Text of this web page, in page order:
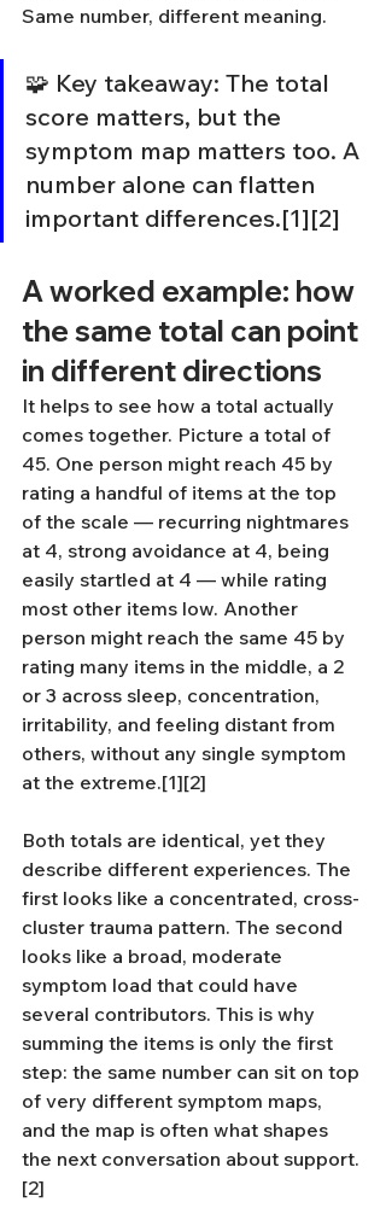
Same number, different meaning.
🧩 Key takeaway: The total
score matters, but the
symptom map matters too. A
number alone can flatten
important differences.[1][2]
A worked example: how
the same total can point
in different directions
It helps to see how a total actually
comes together. Picture a total of
45. One person might reach 45 by
rating a handful of items at the top
of the scale — recurring nightmares
at 4, strong avoidance at 4, being
easily startled at 4 — while rating
most other items low. Another
person might reach the same 45 by
rating many items in the middle, a 2
or 3 across sleep, concentration,
irritability, and feeling distant from
others, without any single symptom
at the extreme.[1][2]
Both totals are identical, yet they
describe different experiences. The
first looks like a concentrated, cross-
cluster trauma pattern. The second
looks like a broad, moderate
symptom load that could have
several contributors. This is why
summing the items is only the first
step: the same number can sit on top
of very different symptom maps,
and the map is often what shapes
the next conversation about support.
[2]